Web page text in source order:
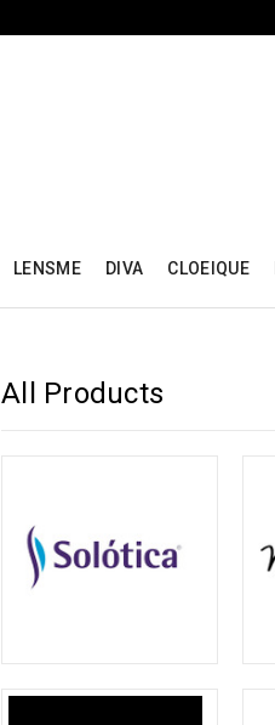
LENSME DIVA CLOEIQUE
All Products